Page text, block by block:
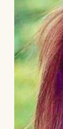
battle
life and
people
I loved
five
for the
dial.